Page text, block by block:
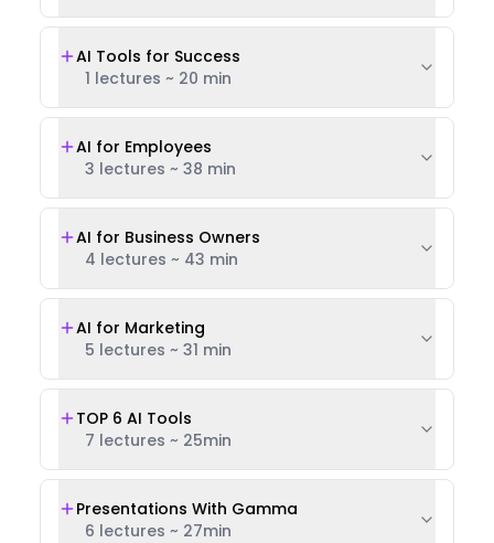
AI Tools for Success
1 lectures ~ 20 min
AI for Employees
3 lectures ~ 38 min
AI for Business Owners
4 lectures ~ 43 min
AI for Marketing
5 lectures ~ 31 min
TOP 6 AI Tools
7 lectures ~ 25min
Presentations With Gamma
6 lectures ~ 27min